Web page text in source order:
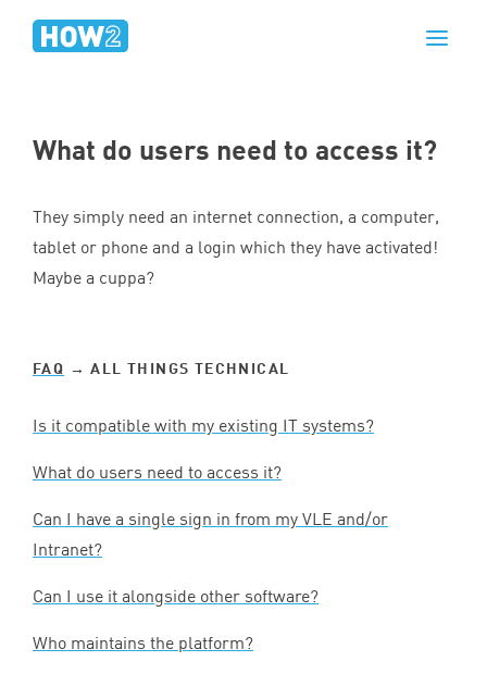
What do users need to access it?
They simply need an internet connection, a computer,
tablet or phone and a login which they have activated!
Maybe a cuppa?
FAQ → ALL THINGS TECHNICAL
Is it compatible with my existing IT systems?
What do users need to access it?
Can I have a single sign in from my VLE and/or
Intranet?
Can I use it alongside other software?
Who maintains the platform?